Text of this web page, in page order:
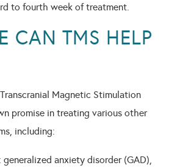
to fourth week of treatment.
CAN TMS HELP
Magnetic Stimulation
promise in treating various other
including:
anxiety disorder (GAD),